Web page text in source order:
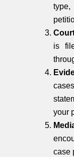
type,
is
your
case